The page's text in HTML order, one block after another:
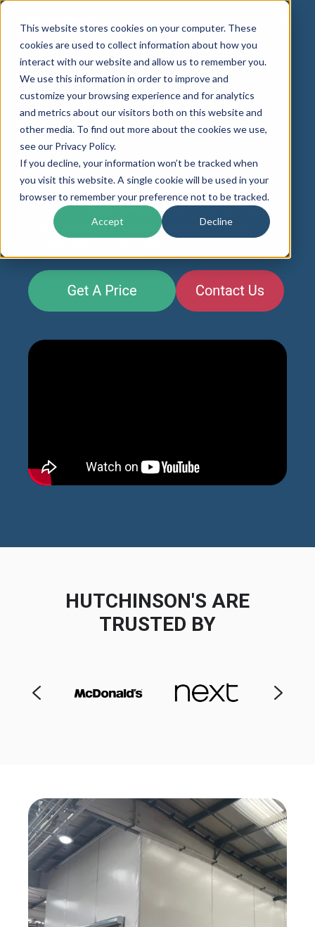
This website stores cookies on your computer. These
cookies are used to collect information about how you
interact with our website and allow us to remember you.
We use this information in order to improve and
customize your browsing experience and for analytics
and metrics about our visitors both on this website and
other media. To find out more about the cookies we use,
see our Privacy Policy.
If you decline, your information won’t be tracked when
you visit this website. A single cookie will be used in your
browser to remember your preference not to be tracked.
Accept Decline
INDUSTRIAL CURTAIN
WALL
Custom industrial curtain walls that create
flexible, secure zones, enhancing safety,
efficiency, and process control without
HUTCHINSON'S ARE
TRUSTED BY